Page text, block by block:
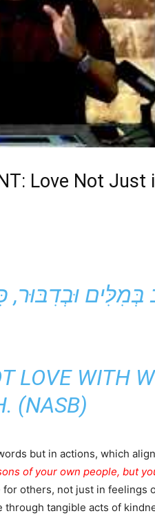
Love Not
LOVE WITH
(NASB)
but in actions, which
of your own people, but
others, not just in feelings
tangible acts of